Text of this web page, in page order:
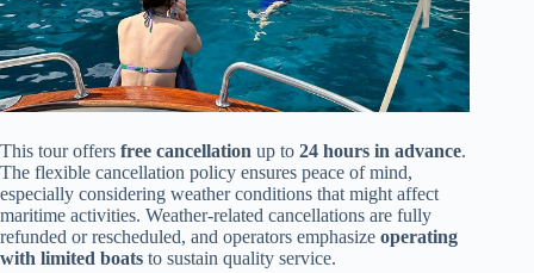
This tour offers free cancellation up to 24 hours in advance.
The flexible cancellation policy ensures peace of mind,
especially considering weather conditions that might affect
maritime activities. Weather-related cancellations are fully
refunded or rescheduled, and operators emphasize operating
with limited boats to sustain quality service.